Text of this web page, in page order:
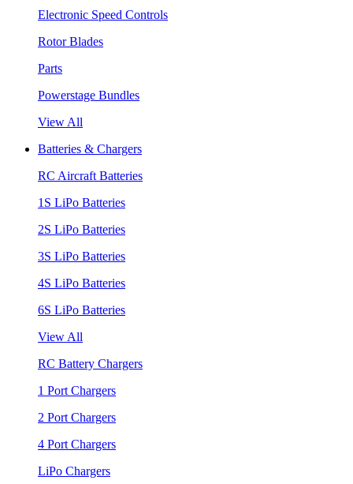
Electronic Speed Controls
Rotor Blades
Parts
Powerstage Bundles
View All
Batteries & Chargers
RC Aircraft Batteries
1S LiPo Batteries
2S LiPo Batteries
3S LiPo Batteries
4S LiPo Batteries
6S LiPo Batteries
View All
RC Battery Chargers
1 Port Chargers
2 Port Chargers
4 Port Chargers
LiPo Chargers